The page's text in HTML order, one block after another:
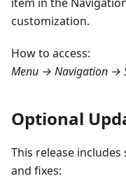
customization.
How to access:
Menu → Navigation →
Optional
This release
and fixes: